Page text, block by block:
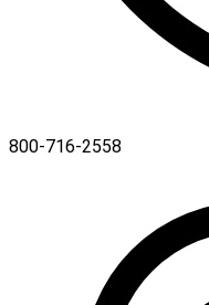
800-716-2558